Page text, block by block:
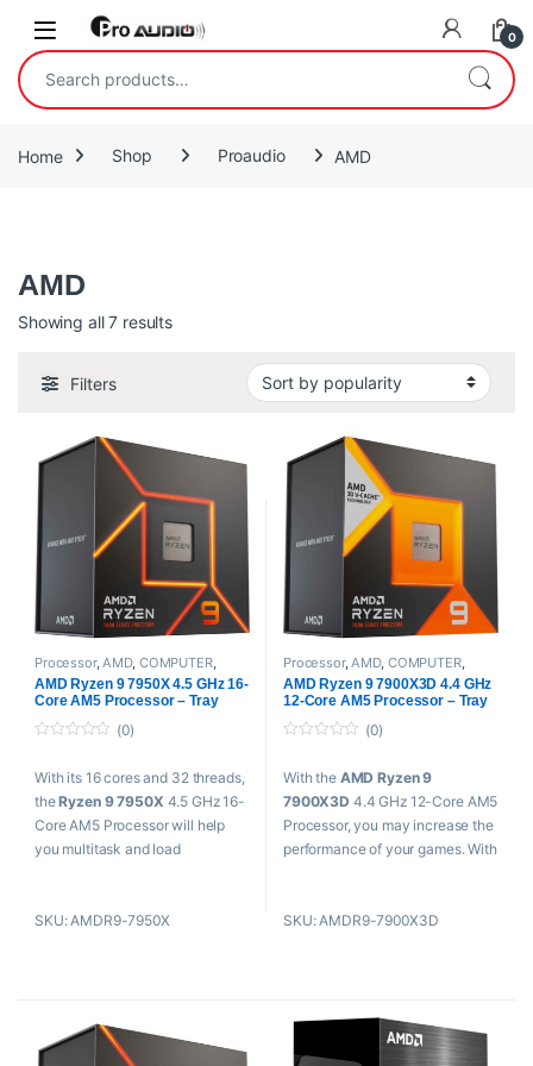
Skip to navigation
Skip to content
Open 0
Search for:
Home Shop Proaudio AMD
AMD
Showing all 7 resultsSorted by popularity
Filters
Processor, AMD, COMPUTER,
Proaudio
AMD Ryzen 9 7950X 4.5 GHz 16-
Core AM5 Processor – Tray
u
o
f
(0)
With its 16 cores and 32 threads,
theRyzen 9 7950X 4.5 GHz 16-
Core AM5 Processor will help
you multitask and load
This high-performance Ryzen
Key Features
SKU: AMDR9-7950X
Processor, AMD, COMPUTER,
Proaudio
AMD Ryzen 9 7900X3D 4.4 GHz
12-Core AM5 Processor – Tray
u
o
f
(0)
With the AMD Ryzen 9
7900X3D 4.4 GHz 12-Core AM5
Processor, you may increase the
performance of your games. With
processor which is primarily
improved gaming performance.
Key Features
SKU: AMDR9-7900X3D